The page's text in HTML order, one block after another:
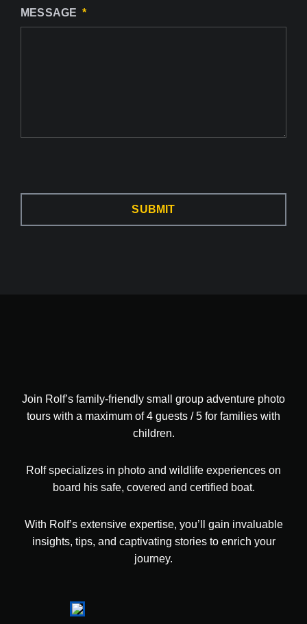
MESSAGE
SUBMIT
Join Rolf’s family-friendly small group adventure photo
tours with a maximum of 4 guests / 5 for families with
children.
Rolf specializes in photo and wildlife experiences on
board his safe, covered and certified boat.
With Rolf’s extensive expertise, you’ll gain invaluable
insights, tips, and captivating stories to enrich your
journey.